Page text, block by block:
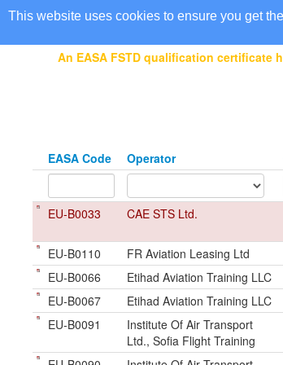
This website uses cookies to ensure you get
EASA Qualified FSTDs
An EASA FSTD qualification certificate
EASA Code Operator
EU-B0033 CAE STS Ltd.
EU-B0110 FR Aviation Leasing Ltd
EU-B0066
Etihad Aviation Training LLC
EU-B0067
Etihad Aviation Training LLC
EU-B0091
Institute Of Air Transport
Ltd., Sofia Flight Training